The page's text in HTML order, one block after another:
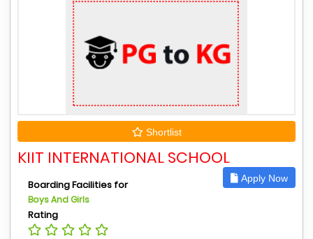
Shortlist
KIIT INTERNATIONAL SCHOOL
Apply Now
Boarding Facilities for
Boys And Girls
Rating